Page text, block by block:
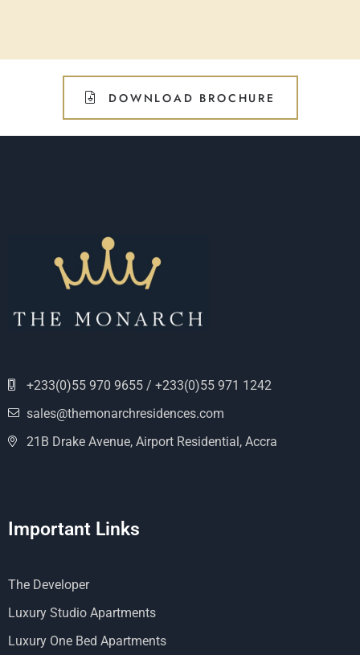
DOWNLOAD BROCHURE
+233(0)55 970 9655 / +233(0)55 971 1242
sales@themonarchresidences.com
21B Drake Avenue, Airport Residential, Accra
Important Links
The Developer
Luxury Studio Apartments
Luxury One Bed Apartments